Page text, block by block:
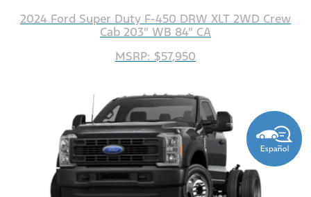
2024 Ford Super Duty F-450 DRW XLT 2WD Crew
Cab 203" WB 84" CA
MSRP: $57,950